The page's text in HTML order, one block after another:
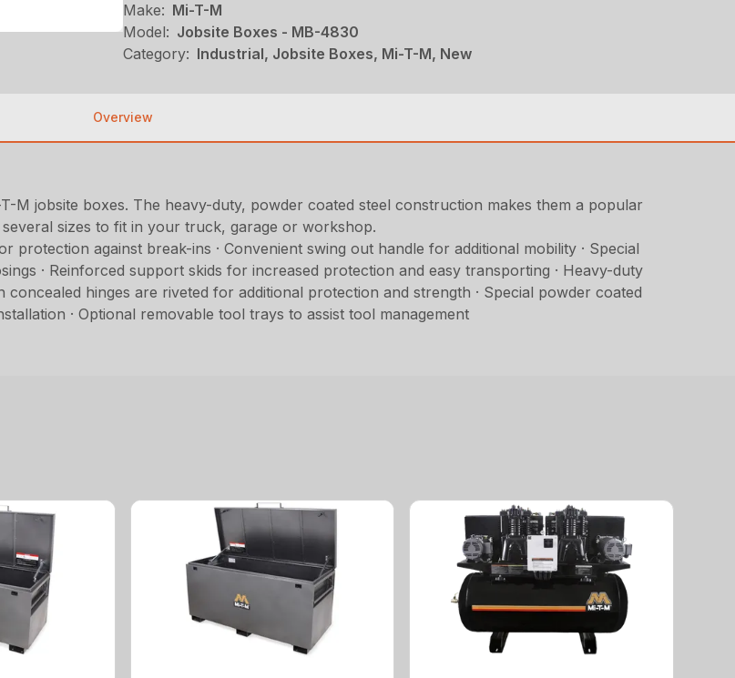
Make: Mi-T-M
Model: Jobsite Boxes - MB-4830
Category: Industrial, Jobsite Boxes, Mi-T-M, New
Overview
M jobsite boxes. The heavy-duty, powder coated steel construction makes them a popular
sizes to fit in your truck, garage or workshop.
against break-ins · Convenient swing out handle for additional mobility · Special
· Reinforced support skids for increased protection and easy transporting · Heavy-duty
hinges are riveted for additional protection and strength · Special powder coated
· Optional removable tool trays to assist tool management